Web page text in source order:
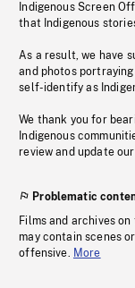
Indigenous Screen
that Indigenous
As a result, we have
and photos
self-identify as
We thank you for
Indigenous
review and update
Problematic
Films and archives
may contain scenes
offensive. More